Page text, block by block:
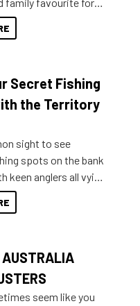
from models
up to 589, there is
those that are
which boat to
what accessories to
Packs to make
purchasing easier
Secret Fishing
the Territory
sight to see
spots on the bank
keen anglers all vying
placing. So why
horizons and get
AUSTRALIA
seem like you